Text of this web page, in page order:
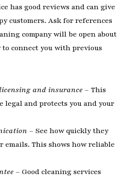
has good reviews and can give
customers. Ask for references
company will be open about
connect you with previous
and insurance – This
legal and protects you and your
– See how quickly they
emails. This shows how reliable
– Good cleaning services